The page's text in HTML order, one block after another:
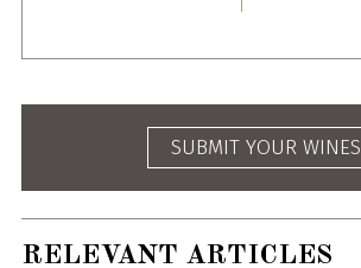
SUBMIT YOUR WINES
RELEVANT ARTICLES